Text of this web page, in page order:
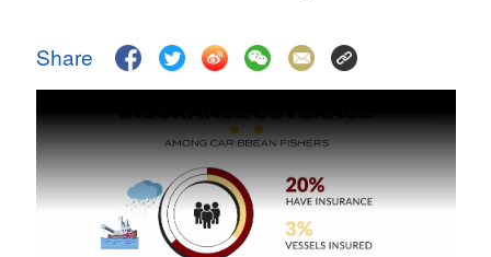
Delhi
36°C
Share